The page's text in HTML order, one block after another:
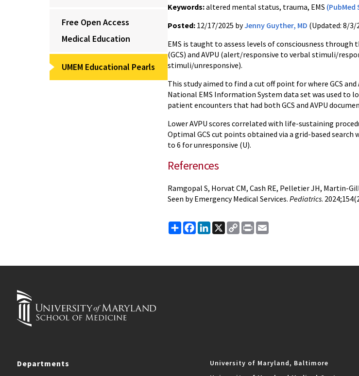
Free Open Access
Medical Education
UMEM Educational Pearls
Keywords:altered mental status, trauma, EMS (PubMed
Posted: 12/17/2025 byJenny Guyther, MD (Updated: 8/3/
EMS is taught to assess levels of consciousness through
(GCS) and AVPU (alert/responsive to verbal stimuli/
stimuli/unresponsive).
This study aimed to find a cut off point for where GCS
National EMS Information System data set was used to
patient encounters that had both GCS and AVPU
Lower AVPU scores correlated with life-sustaining
Optimal GCS cut points obtained via a grid-based search
to 6 for unresponsive (U).
References
Ramgopal S, Horvat CM, Cash RE, Pelletier JH, Martin-
Seen by Emergency Medical Services. Pediatrics.
ShareFacebook
LinkedIn
X
Copy
Link
Print
Departments
University of Maryland, Baltimore